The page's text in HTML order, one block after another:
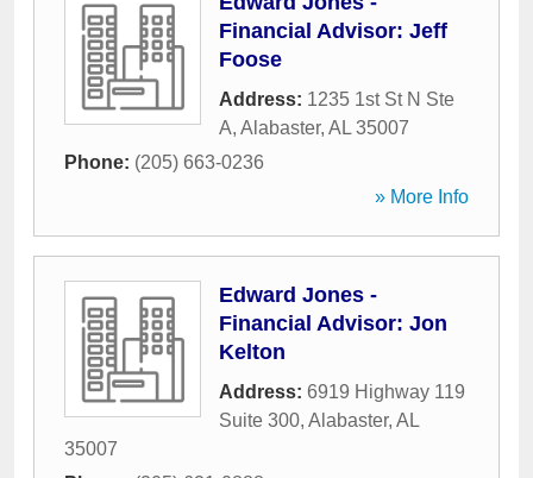
Financial Advisor: Jeff
Foose
Address: 1235 1st St N Ste
A, Alabaster, AL 35007
Phone: (205) 663-0236
» More Info
Edward Jones -
Financial Advisor: Jon
Kelton
Address: 6919 Highway 119
Suite 300, Alabaster, AL
35007